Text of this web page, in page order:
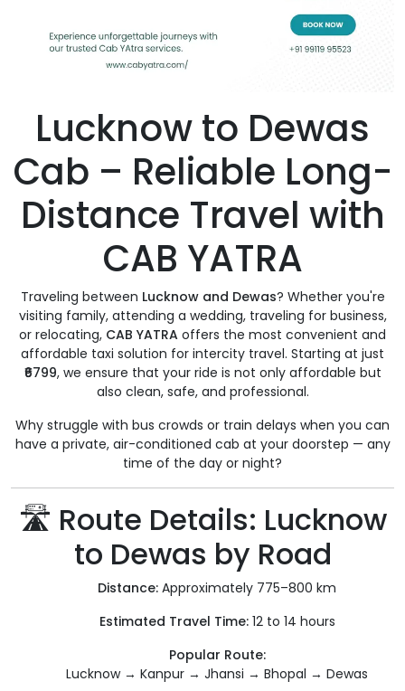
Lucknow to Dewas
Cab – Reliable Long-
Distance Travel with
CAB YATRA
Traveling between Lucknow and Dewas? Whether you're
visiting family, attending a wedding, traveling for business,
or relocating, CAB YATRA offers the most convenient and
affordable taxi solution for intercity travel. Starting at just
₹6799, we ensure that your ride is not only affordable but
also clean, safe, and professional.
Why struggle with bus crowds or train delays when you can
have a private, air-conditioned cab at your doorstep — any
time of the day or night?
🛣️ Route Details: Lucknow
to Dewas by Road
Distance: Approximately 775–800 km
Estimated Travel Time:12 to 14 hours
Popular Route:
Lucknow → Kanpur → Jhansi → Bhopal → Dewas